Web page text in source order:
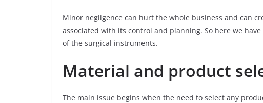
Minor negligence can hurt the whole business and can
associated with its control and planning. So here we
of the surgical instruments.
Material and product
The main issue begins when the need to select any